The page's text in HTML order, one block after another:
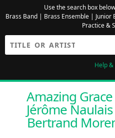
Use the search box
Brass Band| Brass Ensemble| Junior
Practice &
Help &
Amazing Grace
Jérôme Naulais
Bertrand